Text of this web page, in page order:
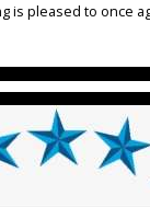
is pleased to once